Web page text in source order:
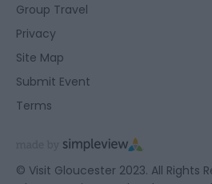
Group Travel
Privacy
Site Map
Submit Event
Terms
© Visit Gloucester 2023. All Rights